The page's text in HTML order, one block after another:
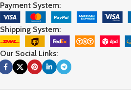
Payment System:
Shipping System:
Our Social Links: